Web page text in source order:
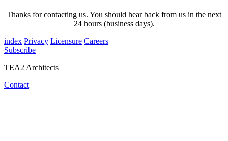
Thanks for contacting us. You should hear back from us in the next
24 hours (business days).
index Privacy Licensure Careers
Subscribe
TEA2 Architects
Contact